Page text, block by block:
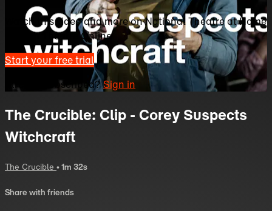
Watch this video and more on National Theatre at Home
| Watch Theatre Online
Start your free trial
Already subscribed?Sign in
The Crucible: Clip - Corey Suspects
Witchcraft
The Crucible • 1m 32s
Share with friends